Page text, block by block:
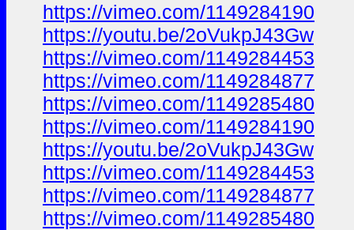
https://vimeo.com/1149284190
https://youtu.be/2oVukpJ43Gw
https://vimeo.com/1149284453
https://vimeo.com/1149284877
https://vimeo.com/1149285480
https://vimeo.com/1149284190
https://youtu.be/2oVukpJ43Gw
https://vimeo.com/1149284453
https://vimeo.com/1149284877
https://vimeo.com/1149285480